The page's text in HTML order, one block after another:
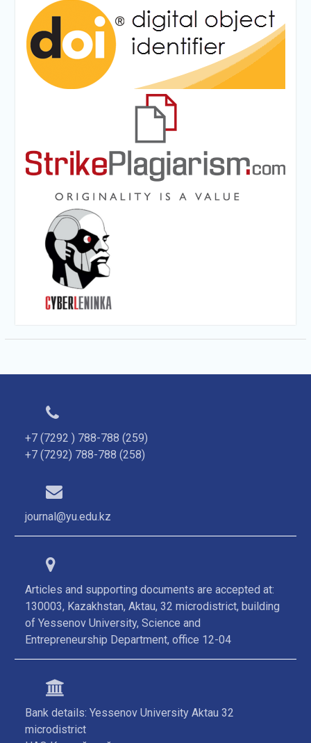
+7 (7292 ) 788-788 (259)
+7 (7292) 788-788 (258)
journal@yu.edu.kz
Articles and supporting documents are accepted at:
130003, Kazakhstan, Aktau, 32 microdistrict, building
of Yessenov University, Science and
Entrepreneurship Department, office 12-04
Bank details: Yessenov University Aktau 32
microdistrict